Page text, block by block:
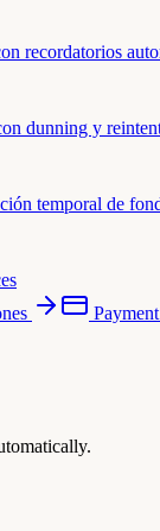
recordatorios
dunning y
temporal de